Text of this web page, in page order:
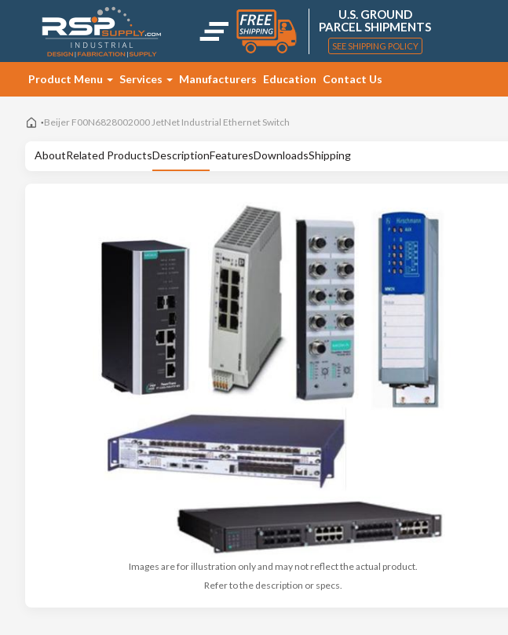
U.S. GROUND
PARCEL SHIPMENTS
SEE SHIPPING POLICY
Product Menu Services Manufacturers Education Contact Us
Beijer F00N6828002000 JetNet Industrial Ethernet Switch
AboutRelated ProductsDescriptionFeaturesDownloadsShipping
Images are for illustration only and may not reflect the actual product.
Refer to the description or specs.